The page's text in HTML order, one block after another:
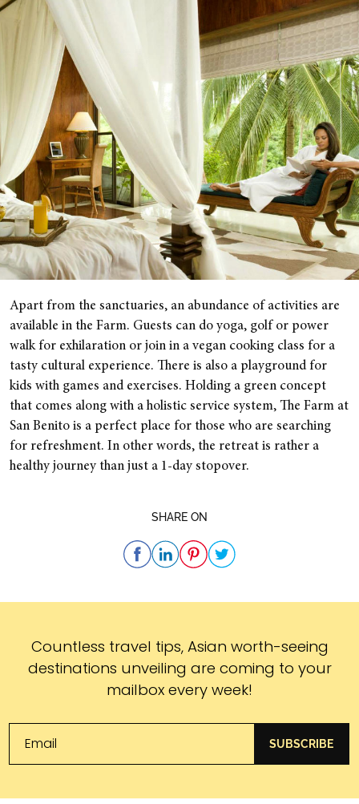
Apart from the sanctuaries, an abundance of activities are
available in the Farm. Guests can do yoga, golf or power
walk for exhilaration or join in a vegan cooking class for a
tasty cultural experience. There is also a playground for
kids with games and exercises. Holding a green concept
that comes along with a holistic service system, The Farm at
San Benito is a perfect place for those who are searching
for refreshment. In other words, the retreat is rather a
healthy journey than just a 1-day stopover.
SHARE ON
Subscribe
Countless travel tips, Asian worth-seeing
destinations unveiling are coming to your
mailbox every week!
SUBSCRIBE